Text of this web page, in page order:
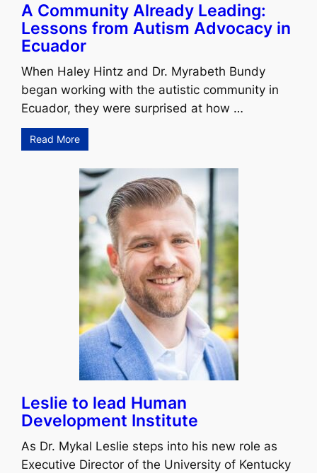
A Community Already Leading:
Lessons from Autism Advocacy in
Ecuador
When Haley Hintz and Dr. Myrabeth Bundy
began working with the autistic community in
Ecuador, they were surprised at how …
Read More
Leslie to lead Human
Development Institute
As Dr. Mykal Leslie steps into his new role as
Executive Director of the University of Kentucky